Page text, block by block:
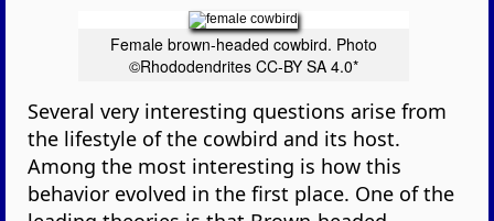
Female brown-headed cowbird. Photo
©Rhododendrites CC-BY SA 4.0*
Several very interesting questions arise from
the lifestyle of the cowbird and its host.
Among the most interesting is how this
behavior evolved in the first place. One of the